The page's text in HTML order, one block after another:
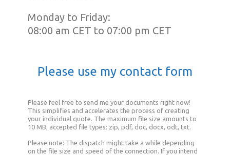
Monday to Friday:
08:00 am CET to 07:00 pm CET
Please use my contact form
Please feel free to send me your documents right now!
This simplifies and accelerates the process of creating
your individual quote. The maximum file size amounts to
10 MB; accepted file types: zip, pdf, doc, docx, odt, txt.
Please note: The dispatch might take a while depending
on the file size and speed of the connection. If you intend